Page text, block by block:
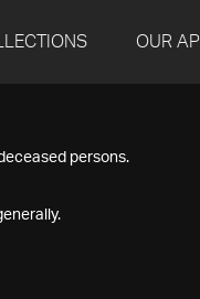
OUR API
persons.